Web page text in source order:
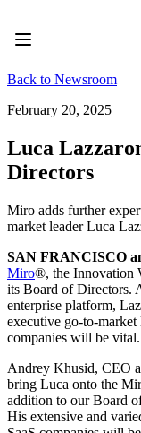
Flows
AI
Formats
Back to Newsroom
February 20, 2025
Luca
Directors
Miro adds further
market leader Luca
SAN FRANCISCO
Miro®, the Innovation
its Board of Directors.
enterprise platform,
executive go-to-market
companies will be vital.
Andrey Khusid, CEO
bring Luca onto the
addition to our Board
His extensive and